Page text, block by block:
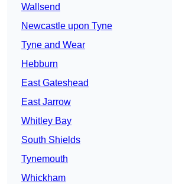
Wallsend
Newcastle upon Tyne
Tyne and Wear
Hebburn
East Gateshead
East Jarrow
Whitley Bay
South Shields
Tynemouth
Whickham